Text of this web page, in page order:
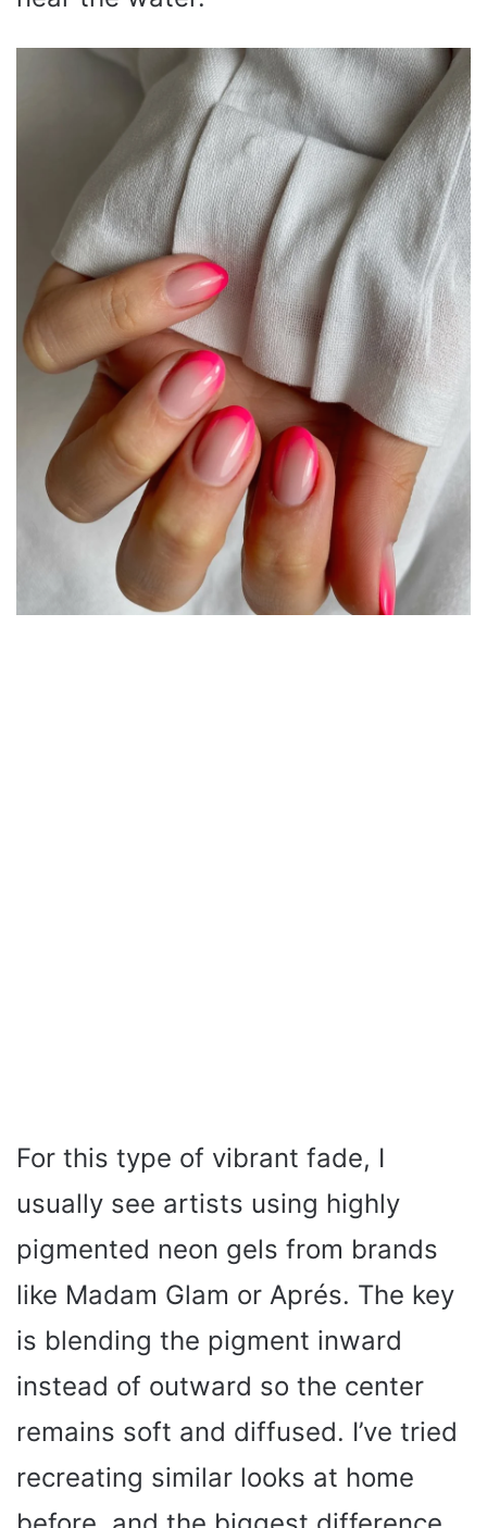
For this type of vibrant fade, I
usually see artists using highly
pigmented neon gels from brands
like Madam Glam or Aprés. The key
is blending the pigment inward
instead of outward so the center
remains soft and diffused. I’ve tried
recreating similar looks at home